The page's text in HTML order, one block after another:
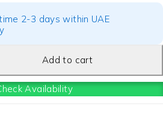
2-3 days within UAE
Add to cart
Availability